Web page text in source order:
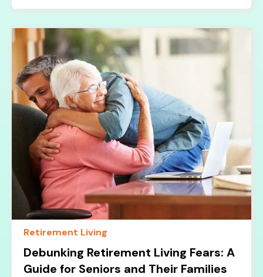
Retirement Living
Debunking Retirement Living Fears: A
Guide for Seniors and Their Families